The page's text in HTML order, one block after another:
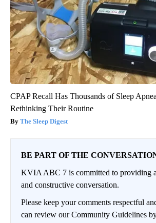
CPAP Recall Has Thousands of Sleep
Rethinking Their Routine
The Sleep Digest
BE PART OF THE
KVIA ABC 7 is committed to providing
and constructive conversation.
Please keep your comments respectful
can review our Community Guidelines